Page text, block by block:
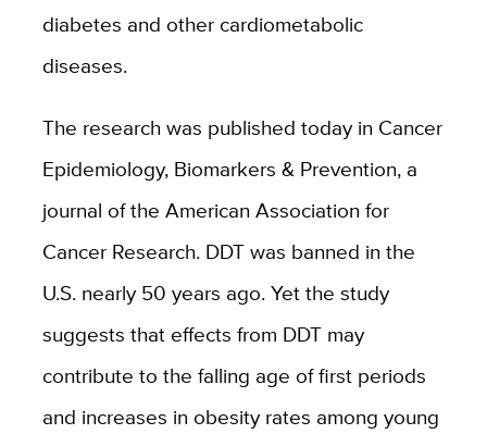
diabetes and other cardiometabolic
diseases.
The research was published today in Cancer
Epidemiology, Biomarkers & Prevention, a
journal of the American Association for
Cancer Research. DDT was banned in the
U.S. nearly 50 years ago. Yet the study
suggests that effects from DDT may
contribute to the falling age of first periods
and increases in obesity rates among young